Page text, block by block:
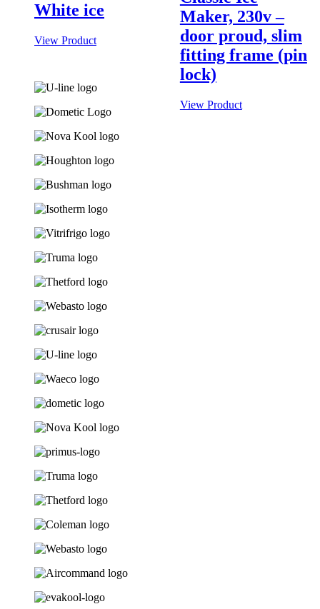
White ice
View Product
Maker, 230v –
door proud, slim
fitting frame (pin
lock)
View Product